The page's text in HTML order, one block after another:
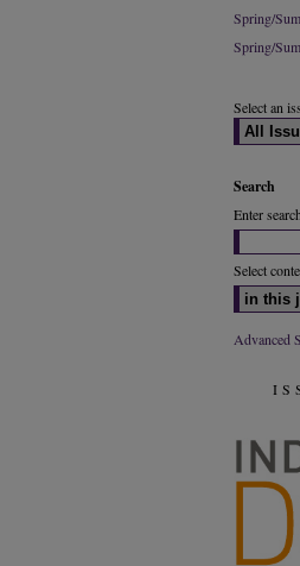
Spring/
Spring/
Select an
Search
Enter
Select
Advanced